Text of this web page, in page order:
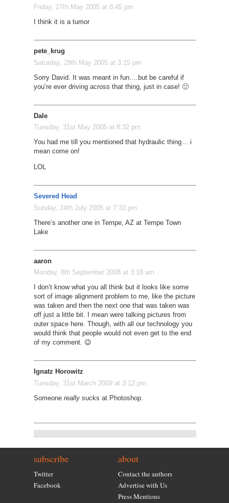
Friday, 27th May 2005 at 8:45 pm
I think it is a tumor
pete_krug
Saturday, 28th May 2005 at 3:15 pm
Sorry David. It was meant in fun….but be careful if
you’re ever driving across that thing, just in case! 🙂
Dale
Tuesday, 31st May 2005 at 8:32 pm
You had me till you mentioned that hydraulic thing… i
mean come on!
LOL
Severed Head
Sunday, 24th July 2005 at 7:33 pm
There’s another one in Tempe, AZ at Tempe Town
Lake
aaron
Monday, 8th September 2008 at 3:18 am
I don’t know what you all think but it looks like some
sort of image alignment problem to me, like the picture
was taken and then the next one that was taken was
off just a little bit. I mean were talking pictures from
outer space here. Though, with all our technology you
would think that people would not even get to the end
of my comment. 😉
Ignatz Horowitz
Tuesday, 31st March 2009 at 3:12 pm
Someone reallysucks at Photoshop.
subscribe
Twitter
Facebook
about
Contact the authors
Advertise with Us
Press Mentions